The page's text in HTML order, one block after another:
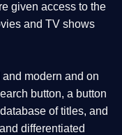
given access to the
and TV shows
modern and on
button, a button
of titles, and
differentiated